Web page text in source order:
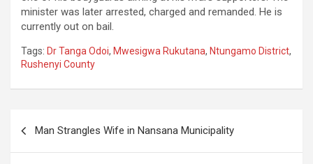
minister was later arrested, charged and remanded. He is
currently out on bail.
Tags: Dr Tanga Odoi, Mwesigwa Rukutana, Ntungamo District,
Rushenyi County
navigation
Man Strangles Wife in Nansana Municipality